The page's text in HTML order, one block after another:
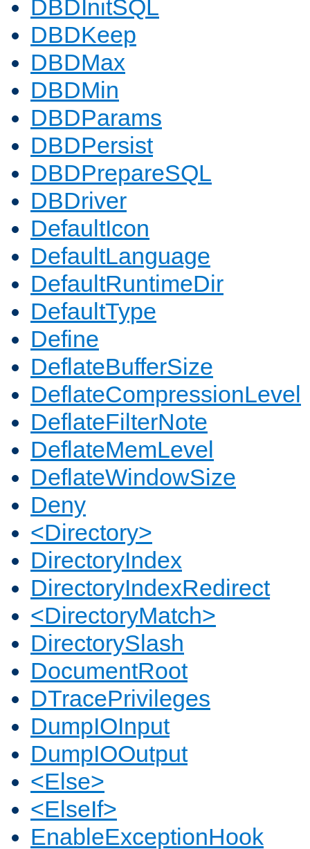
DBDInitSQL
DBDKeep
DBDMax
DBDMin
DBDParams
DBDPersist
DBDPrepareSQL
DBDriver
DefaultIcon
DefaultLanguage
DefaultRuntimeDir
DefaultType
Define
DeflateBufferSize
DeflateCompressionLevel
DeflateFilterNote
DeflateMemLevel
DeflateWindowSize
Deny
<Directory>
DirectoryIndex
DirectoryIndexRedirect
<DirectoryMatch>
DirectorySlash
DocumentRoot
DTracePrivileges
DumpIOInput
DumpIOOutput
<Else>
<ElseIf>
EnableExceptionHook